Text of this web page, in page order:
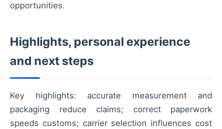
opportunities.
Highlights, personal experience
and next steps
Key highlights: accurate measurement and
packaging reduce claims; correct paperwork
speeds customs; carrier selection influences cost